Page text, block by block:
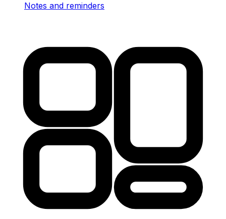
Notes and reminders